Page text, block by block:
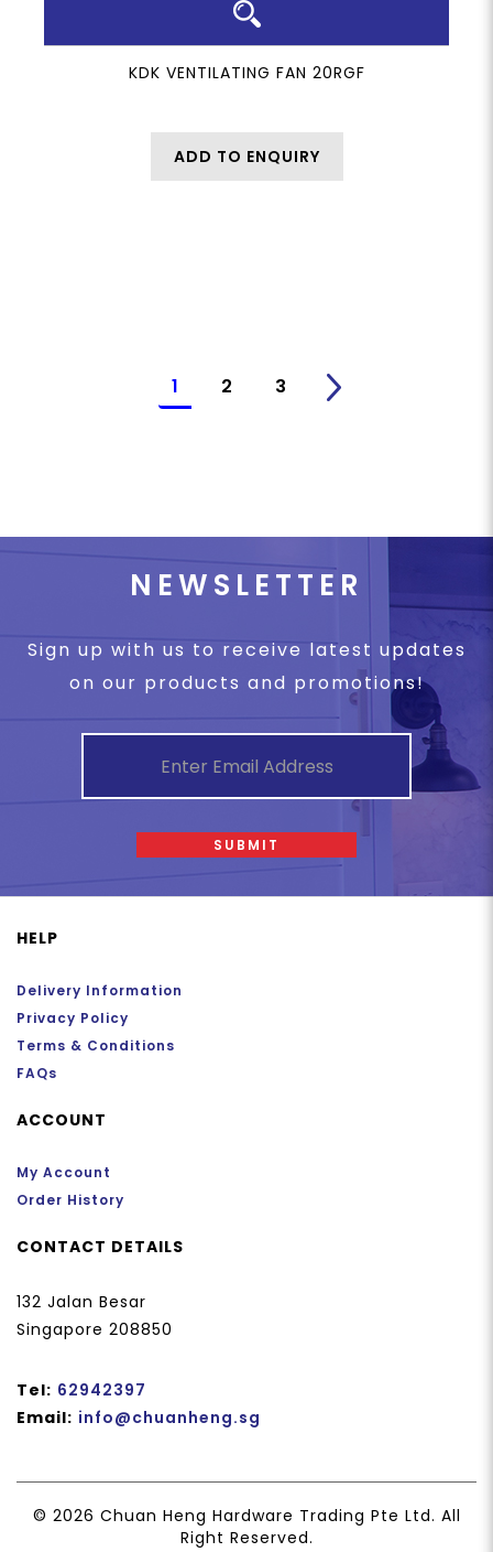
KDK VENTILATING FAN 20RGF
ADD TO ENQUIRY
1 2 3 >
NEWSLETTER
Sign up with us to receive latest updates
on our products and promotions!
SUBMIT
HELP
Delivery Information
Privacy Policy
Terms & Conditions
FAQs
ACCOUNT
My Account
Order History
CONTACT DETAILS
132 Jalan Besar
Singapore 208850
Tel: 62942397
Email: info@chuanheng.sg
© 2026 Chuan Heng Hardware Trading Pte Ltd. All
Right Reserved.